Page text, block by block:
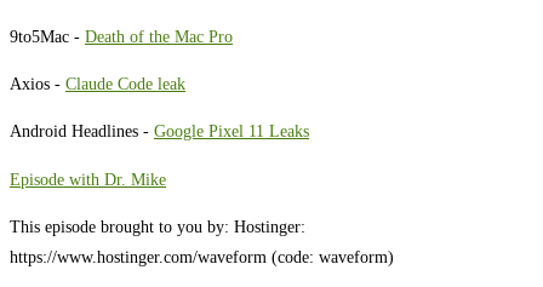
9to5Mac - Death of the Mac Pro
Axios - Claude Code leak
Android Headlines - Google Pixel 11 Leaks
Episode with Dr. Mike
This episode brought to you by: Hostinger:
https://www.hostinger.com/waveform (code: waveform)